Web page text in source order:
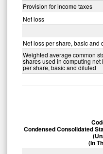
Provision for income taxes
Net loss
Net loss per share, basic and
Weighted average common
shares used in computing net
per share, basic and diluted
Condensed Consolidated
(In